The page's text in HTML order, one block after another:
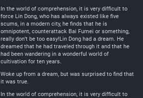
In the world of comprehension, it is very difficult to
force Lin Dong, who has always existed like five
scums, in a modern city, he finds that he is
omnipotent, counterattack Bai Fumei or something,
really don’t be too easy!Lin Dong had a dream. He
dreamed that he had traveled through it and that he
had been wandering in a wonderful world of
cultivation for ten years.
Woke up from a dream, but was surprised to find that
it was true.
In the world of comprehension, it is very difficult to